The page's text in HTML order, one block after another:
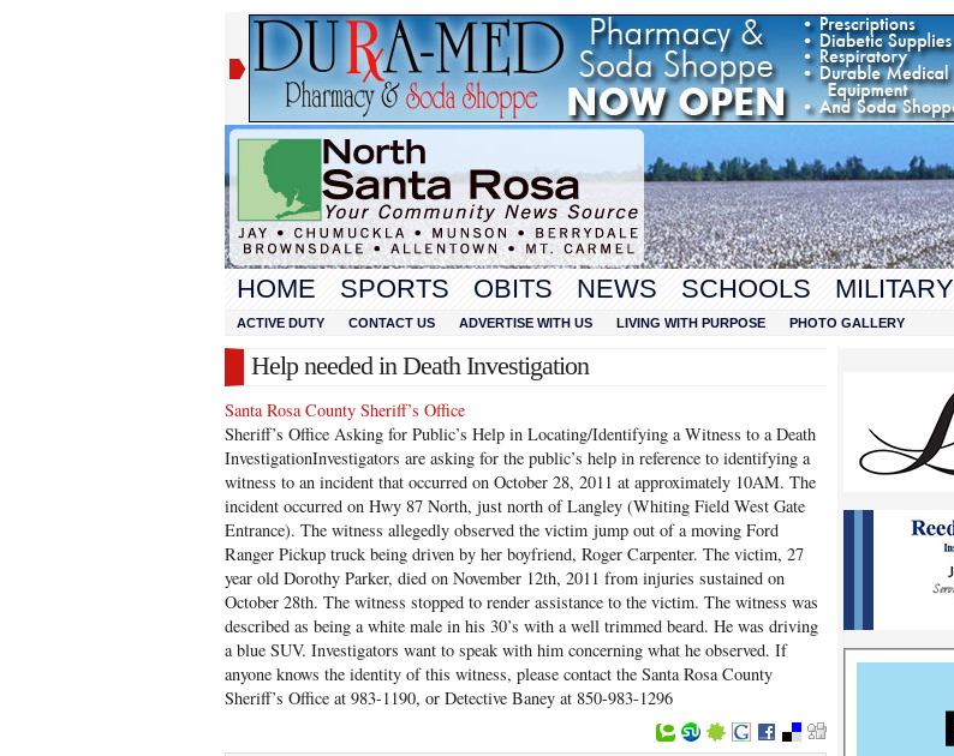
HOME SPORTS OBITS NEWS SCHOOLS MILITARY
ACTIVE DUTY CONTACT US ADVERTISE WITH US LIVING WITH PURPOSE PHOTO GALLERY
Help needed in Death Investigation
Santa Rosa County Sheriff’s Office
Sheriff’s Office Asking for Public’s Help in Locating/Identifying a Witness to a Death
InvestigationInvestigators are asking for the public’s help in reference to identifying a
witness to an incident that occurred on October 28, 2011 at approximately 10AM. The
incident occurred on Hwy 87 North, just north of Langley (Whiting Field West Gate
Entrance). The witness allegedly observed the victim jump out of a moving Ford
Ranger Pickup truck being driven by her boyfriend, Roger Carpenter. The victim, 27
year old Dorothy Parker, died on November 12th, 2011 from injuries sustained on
October 28th. The witness stopped to render assistance to the victim. The witness was
described as being a white male in his 30’s with a well trimmed beard. He was driving
a blue SUV. Investigators want to speak with him concerning what he observed. If
anyone knows the identity of this witness, please contact the Santa Rosa County
Sheriff’s Office at 983-1190, or Detective Baney at 850-983-1296